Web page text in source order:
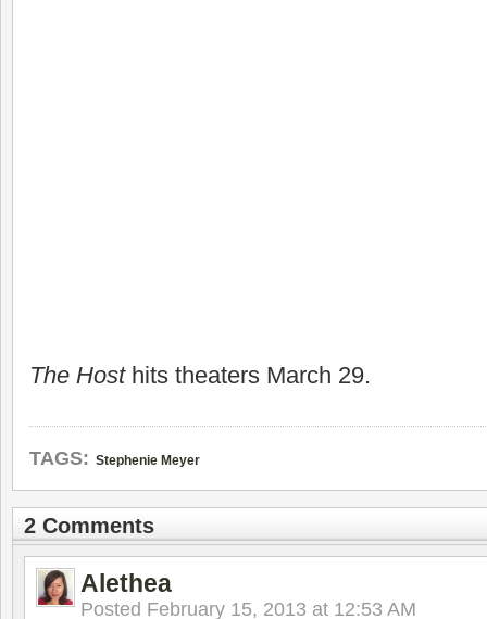
The Hosthits theaters March 29.
TAGS: Stephenie Meyer
2 Comments
Alethea
Posted February 15, 2013 at 12:53 AM